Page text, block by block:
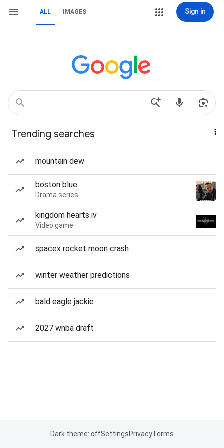
ALL IMAGES Sign in
Trending searches
mountain dew
boston blue
Drama series
kingdom hearts iv
Video game
spacex rocket moon crash
winter weather predictions
bald eagle jackie
2027 wnba draft
Dark theme: offSettingsPrivacyTerms